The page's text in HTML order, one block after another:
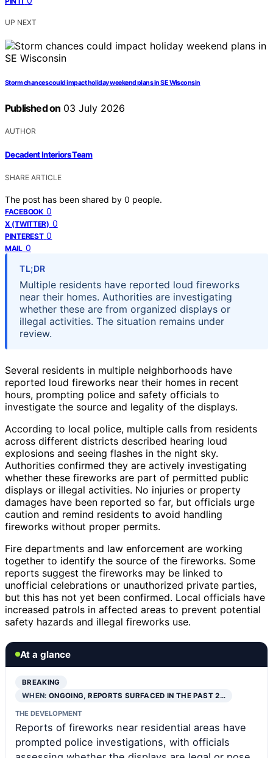
UP NEXT
Storm chances could impact holiday weekend plans in SE Wisconsin
Published on 03 July 2026
AUTHOR
Decadent Interiors Team
SHARE ARTICLE
The post has been shared by 0 people.
FACEBOOK 0
X (TWITTER) 0
PINTEREST 0
MAIL 0
TL;DR
Multiple residents have reported loud fireworks
near their homes. Authorities are investigating
whether these are from organized displays or
illegal activities. The situation remains under
review.
Several residents in multiple neighborhoods have
reported loud fireworks near their homes in recent
hours, prompting police and safety officials to
investigate the source and legality of the displays.
According to local police, multiple calls from residents
across different districts described hearing loud
explosions and seeing flashes in the night sky.
Authorities confirmed they are actively investigating
whether these fireworks are part of permitted public
displays or illegal activities. No injuries or property
damages have been reported so far, but officials urge
caution and remind residents to avoid handling
fireworks without proper permits.
Fire departments and law enforcement are working
together to identify the source of the fireworks. Some
reports suggest the fireworks may be linked to
unofficial celebrations or unauthorized private parties,
but this has not yet been confirmed. Local officials have
increased patrols in affected areas to prevent potential
safety hazards and illegal fireworks use.
At a glance
BREAKING
WHEN:ONGOING, REPORTS SURFACED IN THE PAST 2…
THE DEVELOPMENT
Reports of fireworks near residential areas have
prompted police investigations, with officials